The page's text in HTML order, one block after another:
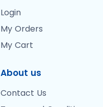
Login
My Orders
My Cart
About us
Contact Us